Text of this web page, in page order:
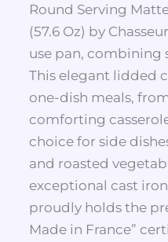
Round Serving
(57.6 Oz) by
use pan, combining
This elegant lidded
one-dish meals,
comforting
choice for side
and roasted
exceptional cast
proudly holds the
Made in France”